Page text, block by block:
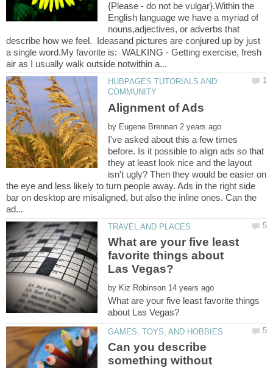
{Please - do not be vulgar}.Within the
English language we have a myriad of
nouns,adjectives, or adverbs that
describe how we feel. Ideasand pictures are conjured up by just
a single word.My favorite is: WALKING - Getting exercise, fresh
HUBPAGES TUTORIALS AND
by
I've asked about this a few times
before. Is it possible to align ads so that
they at least look nice and the layout
isn't ugly? Then they would be easier on
the eye and less likely to turn people away. Ads in the right side
bar on desktop are misaligned, but also the inline ones. Can the
What are your five least
favorite things about
by
What are your five least favorite things
Can you describe
something without